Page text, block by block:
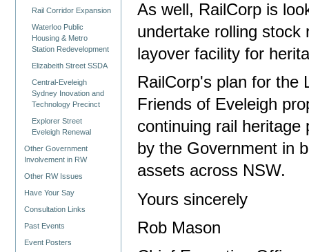
Rail Corridor Expansion
Waterloo Public
Housing & Metro
Station Redevelopment
Elizabeith Street SSDA
Central-Eveleigh
Sydney Inovation and
Technology Precinct
Explorer Street
Eveleigh Renewal
Other Government
Involvement in RW
Other RW Issues
Have Your Say
Consultation Links
Past Events
Event Posters
As well, RailCorp is
undertake rolling stock
layover facility for
RailCorp's plan for the
Friends of Eveleigh
continuing rail
by the Government in
assets across NSW.
Yours sincerely
Rob Mason